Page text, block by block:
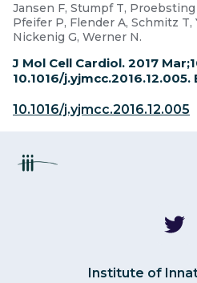
Jansen F, Stumpf T,
Pfeifer P, Flender A, Schmitz T,
Nickenig G, Werner N.
J Mol Cell Cardiol. 2017
10.1016/j.yjmcc.2016.12.005.
10.1016/j.yjmcc.2016.12.005
Institute of